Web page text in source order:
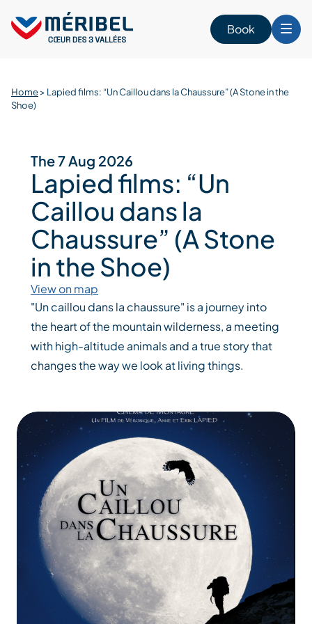
content
Book
Home> Lapied films: “Un Caillou dans la Chaussure” (A Stone in the
Shoe)
The 7 Aug 2026
Lapied films: “Un
Caillou dans la
Chaussure” (A Stone
in the Shoe)
View on map
"Un caillou dans la chaussure" is a journey into
the heart of the mountain wilderness, a meeting
with high-altitude animals and a true story that
changes the way we look at living things.